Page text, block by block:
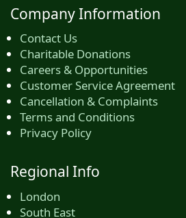
Company Information
Contact Us
Charitable Donations
Careers & Opportunities
Customer Service Agreement
Cancellation & Complaints
Terms and Conditions
Privacy Policy
Regional Info
London
South East